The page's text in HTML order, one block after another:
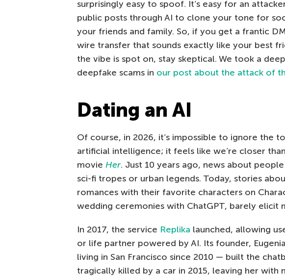
surprisingly easy to spoof. It’s easy for an
public posts through AI to clone your tone for
your friends and family. So, if you get a frantic
wire transfer that sounds exactly like your best
the vibe is spot on, stay skeptical. We took a
deepfake scams in our post about the attack of
Dating an AI
Of course, in 2026, it’s impossible to ignore the
artificial intelligence; it feels like we’re closer
movie Her. Just 10 years ago, news about
sci-fi tropes or urban legends. Today, stories
romances with their favorite characters on
wedding ceremonies with ChatGPT, barely elicit
In 2017, the service Replika launched, allowing
or life partner powered by AI. Its founder,
living in San Francisco since 2010 — built the
tragically killed by a car in 2015, leaving her with